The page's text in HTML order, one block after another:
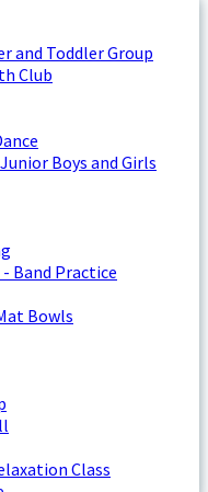
and Toddler Group
Club
Boys and Girls
Band Practice
Bowls
Class